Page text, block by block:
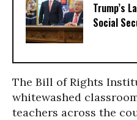
Trump’s
Social
The Bill of Rights
whitewashed
teachers across the